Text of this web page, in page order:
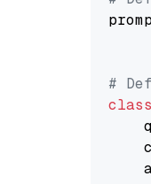
#
class